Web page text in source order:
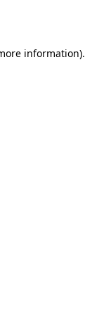
information).